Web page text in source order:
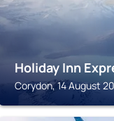
Holiday Inn
Corydon, 14 August